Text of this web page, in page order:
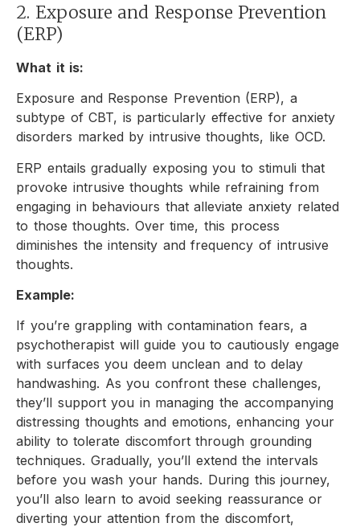
2. Exposure and Response Prevention
(ERP)
What it is:
Exposure and Response Prevention (ERP), a
subtype of CBT, is particularly effective for anxiety
disorders marked by intrusive thoughts, like OCD.
ERP entails gradually exposing you to stimuli that
provoke intrusive thoughts while refraining from
engaging in behaviours that alleviate anxiety related
to those thoughts. Over time, this process
diminishes the intensity and frequency of intrusive
thoughts.
Example:
If you’re grappling with contamination fears, a
psychotherapist will guide you to cautiously engage
with surfaces you deem unclean and to delay
handwashing. As you confront these challenges,
they’ll support you in managing the accompanying
distressing thoughts and emotions, enhancing your
ability to tolerate discomfort through grounding
techniques. Gradually, you’ll extend the intervals
before you wash your hands. During this journey,
you’ll also learn to avoid seeking reassurance or
diverting your attention from the discomfort,